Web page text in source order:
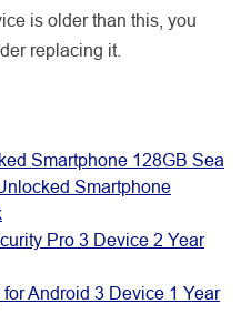
is older than this, you
replacing it.
Smartphone 128GB Sea
Smartphone
Pro 3 Device 2 Year
Android 3 Device 1 Year